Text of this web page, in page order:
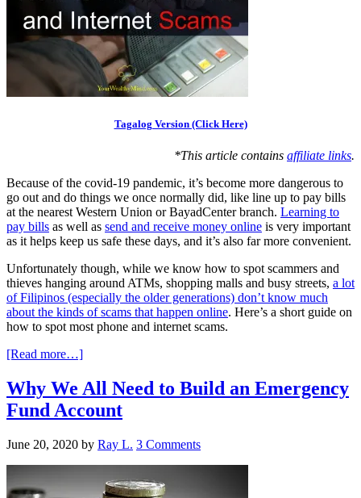
Tagalog Version (Click Here)
*This article contains affiliate links.
Because of the covid-19 pandemic, it’s become more dangerous to
go out and do things we once normally did, like line up to pay bills
at the nearest Western Union or BayadCenter branch. Learning to
pay bills as well as send and receive money online is very important
as it helps keep us safe these days, and it’s also far more convenient.
Unfortunately though, while we know how to spot scammers and
thieves hanging around ATMs, shopping malls and busy streets, a lot
of Filipinos (especially the older generations) don’t know much
about the kinds of scams that happen online. Here’s a short guide on
how to spot most phone and internet scams.
[Read more…]
Why We All Need to Build an Emergency
Fund Account
June 20, 2020 by Ray L. 3 Comments